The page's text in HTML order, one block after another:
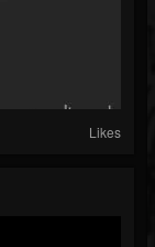
Likes